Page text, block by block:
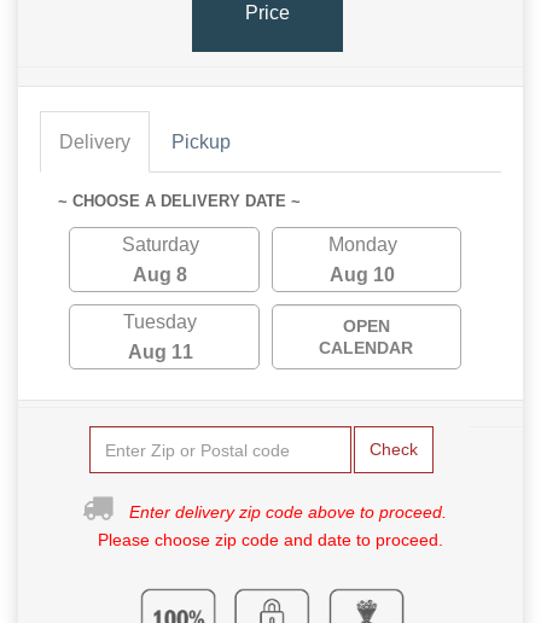
Price
Delivery Pickup
~ CHOOSE A DELIVERY DATE ~
Saturday
Aug 8
Monday
Aug 10
Tuesday
Aug 11
OPEN
CALENDAR
Check
Enter delivery zip code above to proceed.
Please choose zip code and date to proceed.